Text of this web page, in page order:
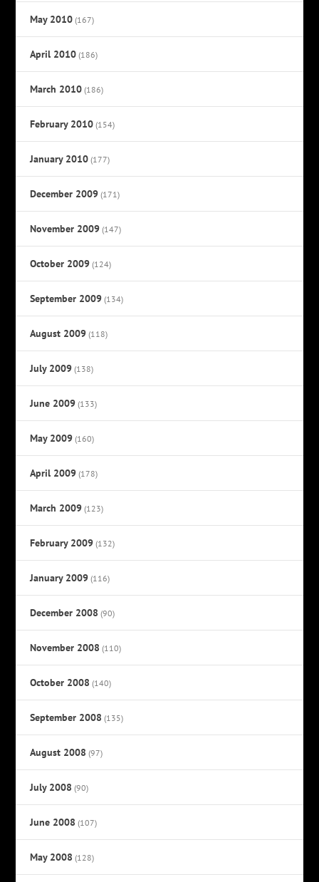
May 2010 (167)
April 2010 (186)
March 2010 (186)
February 2010 (154)
January 2010 (177)
December 2009 (171)
November 2009 (147)
October 2009 (124)
September 2009 (134)
August 2009 (118)
July 2009 (138)
June 2009 (133)
May 2009 (160)
April 2009 (178)
March 2009 (123)
February 2009 (132)
January 2009 (116)
December 2008 (90)
November 2008 (110)
October 2008 (140)
September 2008 (135)
August 2008 (97)
July 2008 (90)
June 2008 (107)
May 2008 (128)